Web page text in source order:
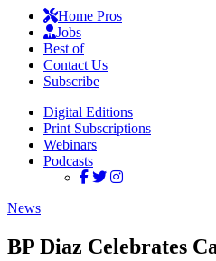
Home Pros
Jobs
Best of
Contact Us
Subscribe
Digital Editions
Print Subscriptions
Webinars
Podcasts
News
BP Diaz Celebrates